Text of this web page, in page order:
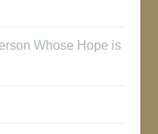
Whose Hope is